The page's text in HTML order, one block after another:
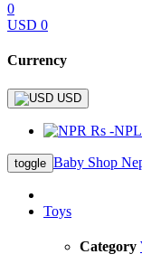
0
USD 0
Currency
USD
Rs -NPL
toggle Baby Shop
Toys
Category